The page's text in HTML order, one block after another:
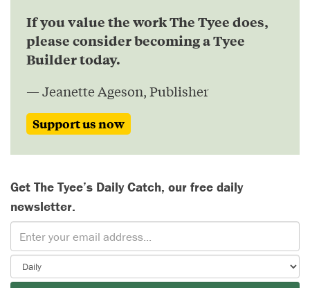
If you value the work The Tyee does,
please consider becoming a Tyee
Builder today.
— Jeanette Ageson, Publisher
Support us now
Get The Tyee’s Daily Catch, our free daily
newsletter.